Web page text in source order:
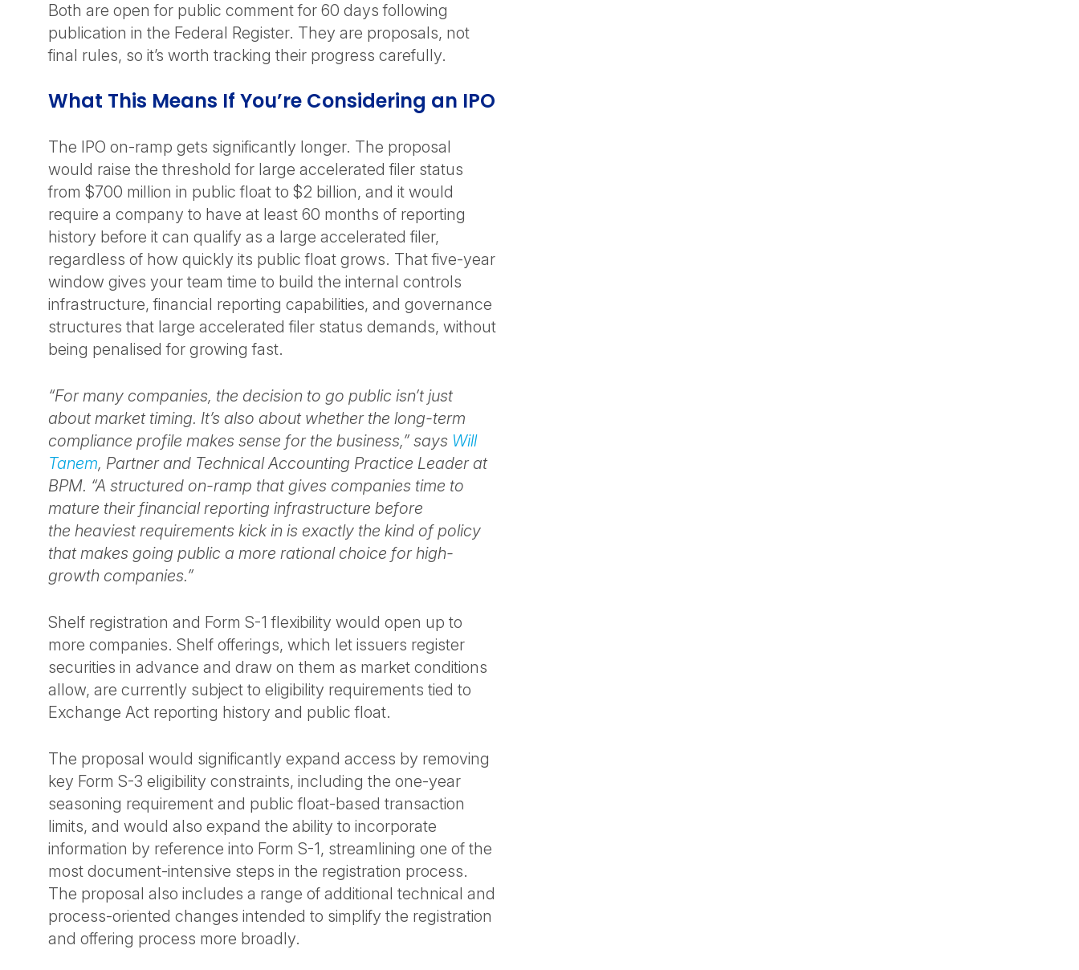
Both are open for public comment for 60 days following
publication in the Federal Register. They are proposals, not
final rules, so it’s worth tracking their progress carefully.
What This Means If You’re Considering an IPO
The IPO on-ramp gets significantly longer. The proposal
would raise the threshold for large accelerated filer status
from $700 million in public float to $2 billion, and it would
require a company to have at least 60 months of reporting
history before it can qualify as a large accelerated filer,
regardless of how quickly its public float grows. That five-year
window gives your team time to build the internal controls
infrastructure, financial reporting capabilities, and governance
structures that large accelerated filer status demands, without
being penalised for growing fast.
“For many companies, the decision to go public isn’t just
about market timing. It’s also about whether the long-term
compliance profile makes sense for the business,” says Will
Tanem, Partner and Technical Accounting Practice Leader at
BPM. “A structured on-ramp that gives companies time to
mature their financial reporting infrastructure before
the heaviest requirements kick in is exactly the kind of policy
that makes going public a more rational choice for high-
growth companies.”
Shelf registration and Form S-1 flexibility would open up to
more companies. Shelf offerings, which let issuers register
securities in advance and draw on them as market conditions
allow, are currently subject to eligibility requirements tied to
Exchange Act reporting history and public float.
The proposal would significantly expand access by removing
key Form S-3 eligibility constraints, including the one-year
seasoning requirement and public float-based transaction
limits, and would also expand the ability to incorporate
information by reference into Form S-1, streamlining one of the
most document-intensive steps in the registration process.
The proposal also includes a range of additional technical and
process-oriented changes intended to simplify the registration
and offering process more broadly.